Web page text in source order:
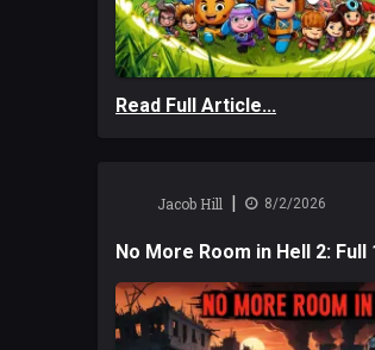
Read Full Article...
Jacob Hill 8/2/2026
No More Room in Hell 2: